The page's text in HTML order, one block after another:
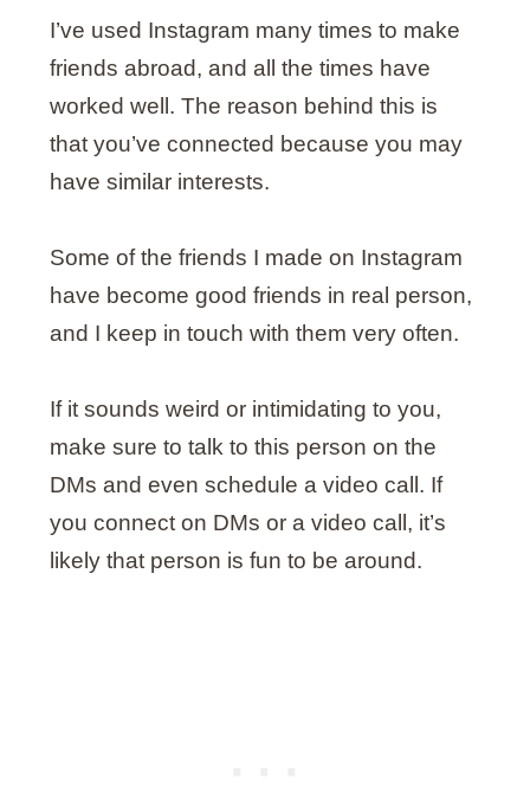
I’ve used Instagram many times to make
friends abroad, and all the times have
worked well. The reason behind this is
that you’ve connected because you may
have similar interests.
Some of the friends I made on Instagram
have become good friends in real person,
and I keep in touch with them very often.
If it sounds weird or intimidating to you,
make sure to talk to this person on the
DMs and even schedule a video call. If
you connect on DMs or a video call, it’s
likely that person is fun to be around.